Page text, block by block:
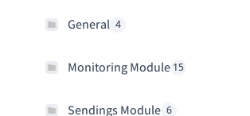
General 4
Monitoring Module 15
Sendings Module 6